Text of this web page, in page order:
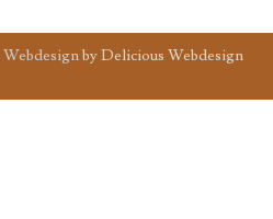
Webdesignby Delicious Webdesign